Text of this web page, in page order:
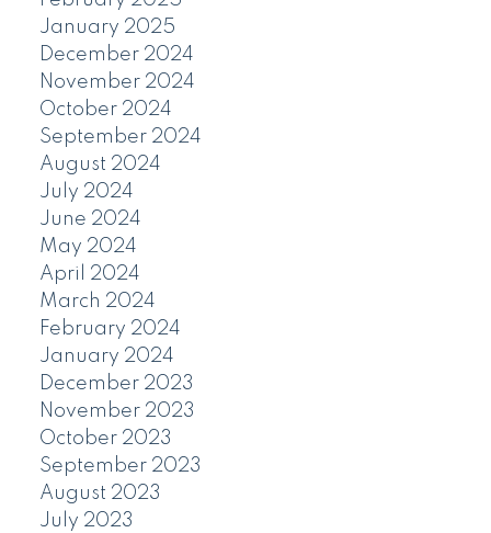
January 2025
December 2024
November 2024
October 2024
September 2024
August 2024
July 2024
June 2024
May 2024
April 2024
March 2024
February 2024
January 2024
December 2023
November 2023
October 2023
September 2023
August 2023
July 2023